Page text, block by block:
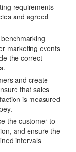
requirements
and agreed
marketing events
the correct
and create
that sales
is measured
the customer to
and ensure the
intervals